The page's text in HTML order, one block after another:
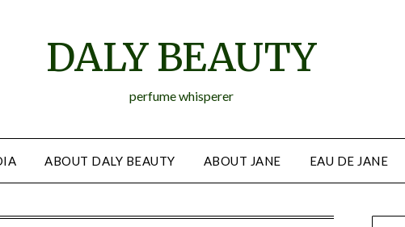
DALY BEAUTY
perfume whisperer
ABOUT DALY BEAUTY ABOUT JANE EAU DE JANE